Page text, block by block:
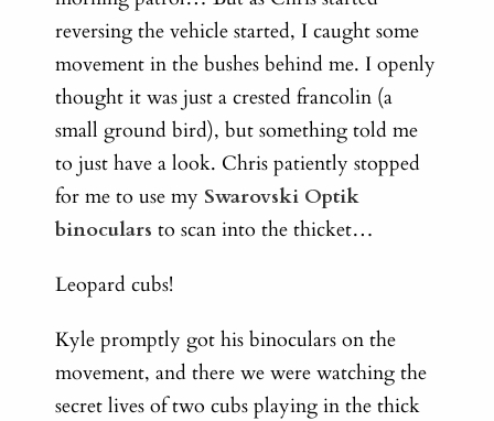
reversing the vehicle started, I caught some
movement in the bushes behind me. I openly
thought it was just a crested francolin (a
small ground bird), but something told me
to just have a look. Chris patiently stopped
for me to use my Swarovski Optik
binoculars to scan into the thicket…
Leopard cubs!
Kyle promptly got his binoculars on the
movement, and there we were watching the
secret lives of two cubs playing in the thick